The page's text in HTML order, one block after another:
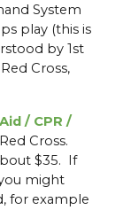
System
play (this is
by 1st
Cross,
/ CPR /
Cross.
$35. If
might
for example